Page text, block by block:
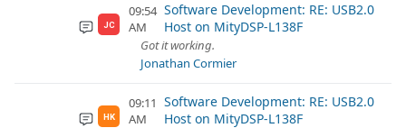
JC
09:54
AM
Software Development: RE: USB2.0
Host on MityDSP-L138F
Got it working.
Jonathan Cormier
HK
09:11
AM
Software Development: RE: USB2.0
Host on MityDSP-L138F